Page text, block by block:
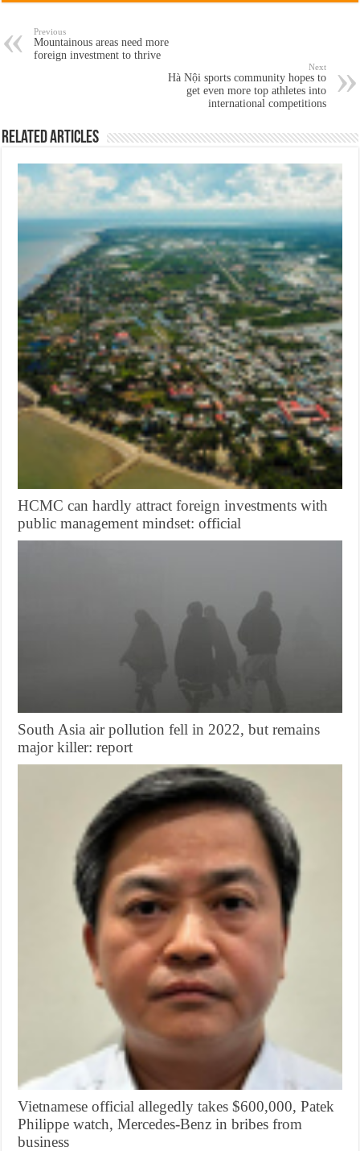
Previous
Mountainous areas need more
foreign investment to thrive
Next
Hà Nội sports community hopes to
get even more top athletes into
international competitions
Related Articles
HCMC can hardly attract foreign investments with
public management mindset: official
South Asia air pollution fell in 2022, but remains
major killer: report
Vietnamese official allegedly takes $600,000, Patek
Philippe watch, Mercedes-Benz in bribes from
business